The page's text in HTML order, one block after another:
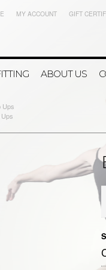
MY ACCOUNT GIFT
ABOUT US
Ups